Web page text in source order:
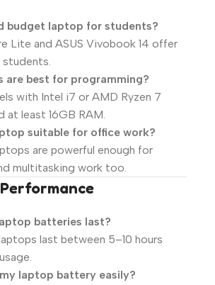
budget laptop for students?
Lite and ASUS Vivobook 14 offer
students.
are best for programming?
with Intel i7 or AMD Ryzen 7
at least 16GB RAM.
suitable for office work?
are powerful enough for
multitasking work too.
batteries last?
last between 5–10 hours
laptop battery easily?